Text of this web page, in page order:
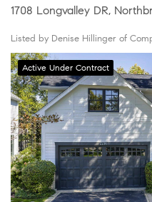
1708 Longvalley DR,
Listed by Denise Hillinger of
Active Under Contract